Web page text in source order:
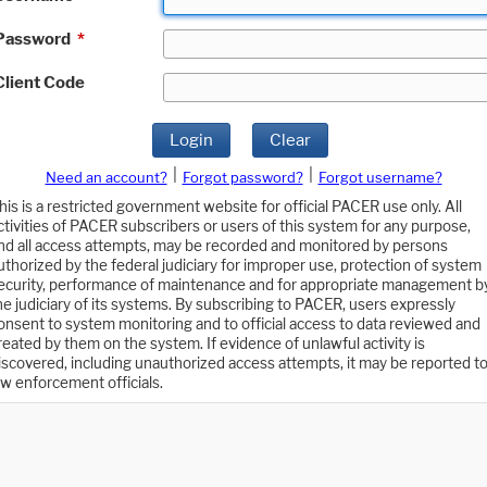
*
Code
Login Clear
Need an account? Forgot password?
Forgot username?
is a restricted government website for official PACER use only. All
of PACER subscribers or users of this system for any purpose,
all access attempts, may be recorded and monitored by persons
by the federal judiciary for improper use, protection of system
performance of maintenance and for appropriate management
judiciary of its systems. By subscribing to PACER, users expressly
to system monitoring and to official access to data reviewed and
by them on the system. If evidence of unlawful activity is
including unauthorized access attempts, it may be reported to
enforcement officials.